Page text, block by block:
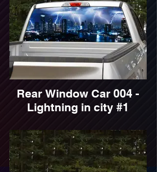
Rear Window Car 004 -
Lightning in city #1